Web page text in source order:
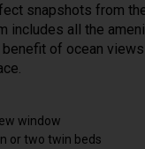
snapshots from
includes all the
of ocean
window
or two twin beds